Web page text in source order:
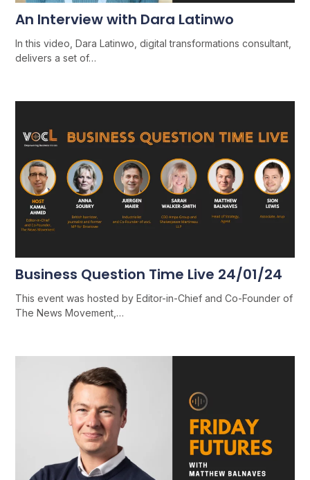
An Interview with Dara Latinwo
In this video, Dara Latinwo, digital transformations consultant,
delivers a set of…
Business Question Time Live 24/01/24
This event was hosted by Editor-in-Chief and Co-Founder of
The News Movement,…